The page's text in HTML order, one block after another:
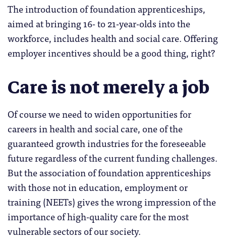
The introduction of foundation apprenticeships,
aimed at bringing 16- to 21-year-olds into the
workforce, includes health and social care. Offering
employer incentives should be a good thing, right?
Care is not merely a job
Of course we need to widen opportunities for
careers in health and social care, one of the
guaranteed growth industries for the foreseeable
future regardless of the current funding challenges.
But the association of foundation apprenticeships
with those not in education, employment or
training (NEETs) gives the wrong impression of the
importance of high-quality care for the most
vulnerable sectors of our society.